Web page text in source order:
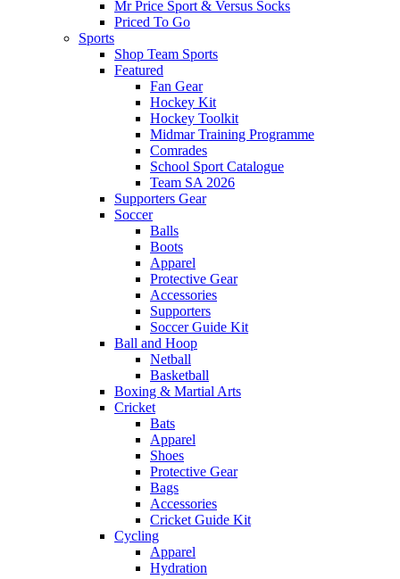
Mr Price Sport & Versus Socks
Priced To Go
Sports
Shop Team Sports
Featured
Fan Gear
Hockey Kit
Hockey Toolkit
Midmar Training Programme
Comrades
School Sport Catalogue
Team SA 2026
Supporters Gear
Soccer
Balls
Boots
Apparel
Protective Gear
Accessories
Supporters
Soccer Guide Kit
Ball and Hoop
Netball
Basketball
Boxing & Martial Arts
Cricket
Bats
Apparel
Shoes
Protective Gear
Bags
Accessories
Cricket Guide Kit
Cycling
Apparel
Hydration